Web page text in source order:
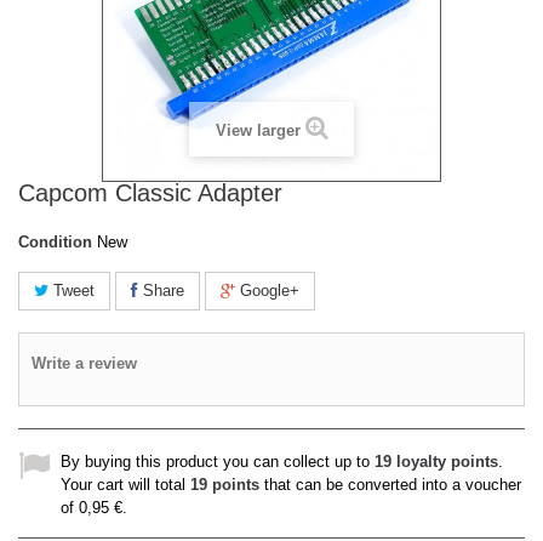
View larger
Capcom Classic Adapter
Condition New
Tweet Share Google+
Write a review
By buying this product you can collect up to 19 loyalty points.
Your cart will total 19 points that can be converted into a voucher
of 0,95 €.